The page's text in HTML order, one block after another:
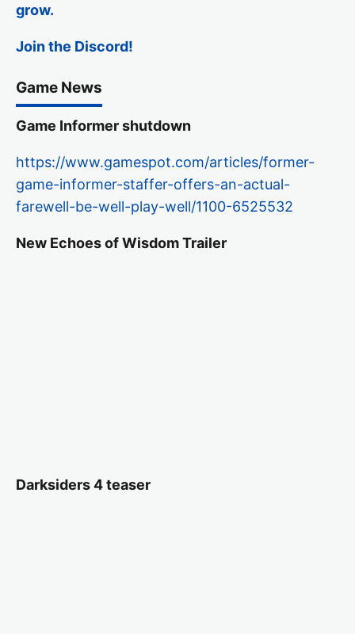
grow.
Join the Discord!
Game News
Game Informer shutdown
https://www.gamespot.com/articles/former-
game-informer-staffer-offers-an-actual-
farewell-be-well-play-well/1100-6525532
New Echoes of Wisdom Trailer
Darksiders 4 teaser